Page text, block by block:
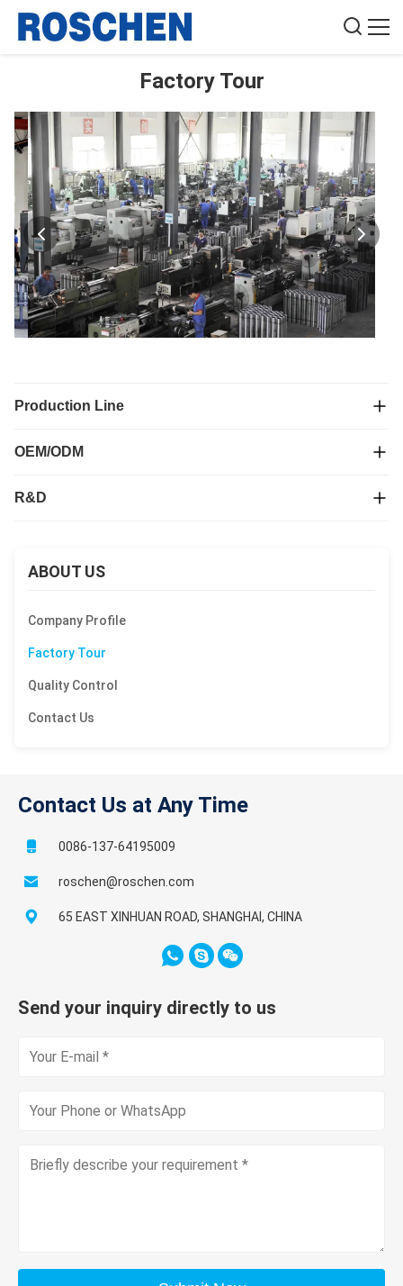
Factory Tour
Production Line
OEM/ODM
R&D
ABOUT US
Company Profile
Factory Tour
Quality Control
Contact Us
Contact Us at Any Time
0086-137-64195009
roschen@roschen.com
65 EAST XINHUAN ROAD, SHANGHAI, CHINA
Send your inquiry directly to us